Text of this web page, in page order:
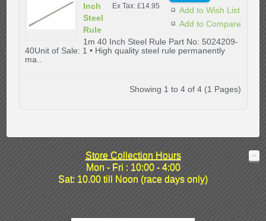
Add to Wish List
Add to Compare
Ex Tax: £14.95
Inch
Steel
Rule
1m 40 Inch Steel Rule Part No: 5024209-
40Unit of Sale: 1 • High quality steel rule permanently
ma..
Showing 1 to 4 of 4 (1 Pages)
Store Collection Hours
Mon - Fri : 10:00 - 4:00
Sat: 10.00 till Noon (race days only)